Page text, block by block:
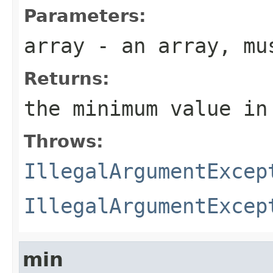
Parameters:
array - an array,
Returns:
the minimum value
Throws:
min